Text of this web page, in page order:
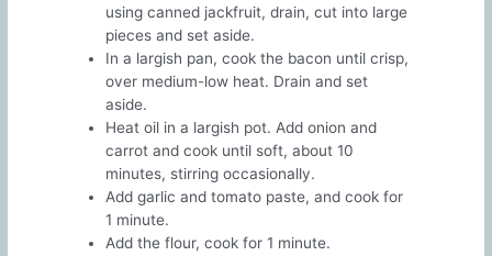
using canned jackfruit, drain, cut into large
pieces and set aside.
In a largish pan, cook the bacon until crisp,
over medium-low heat. Drain and set
aside.
Heat oil in a largish pot. Add onion and
carrot and cook until soft, about 10
minutes, stirring occasionally.
Add garlic and tomato paste, and cook for
1 minute.
Add the flour, cook for 1 minute.